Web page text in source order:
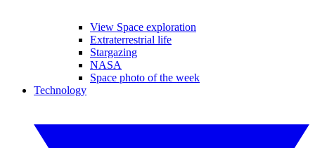
View Space exploration
Extraterrestrial life
Stargazing
NASA
Space photo of the week
Technology